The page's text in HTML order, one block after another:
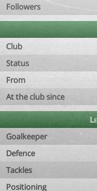
Followers
Club
Status
From
At the club since
Goalkeeper
Defence
Tackles
Positioning